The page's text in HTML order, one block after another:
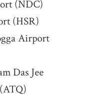
(NDC)
(HSR)
Airport
Das Jee